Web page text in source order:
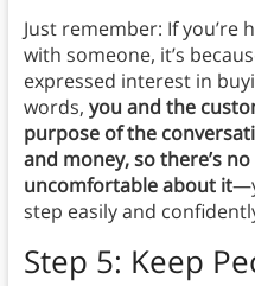
Just remember: If you’re
with someone, it’s
expressed interest in
words, you and the
purpose of the
and money, so there’s
uncomfortable about it
step easily and
Step 5: Keep